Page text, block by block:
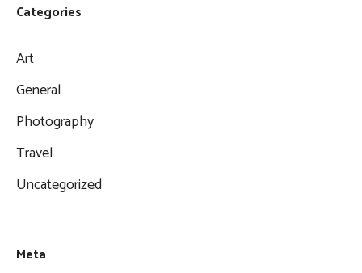
Categories
Art
General
Photography
Travel
Uncategorized
Meta